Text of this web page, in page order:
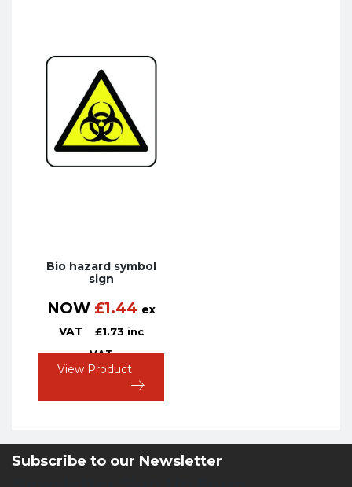
Bio hazard symbol
sign
NOW £1.44 ex
VAT
£1.73 inc
VAT
View Product
Subscribe to our Newsletter